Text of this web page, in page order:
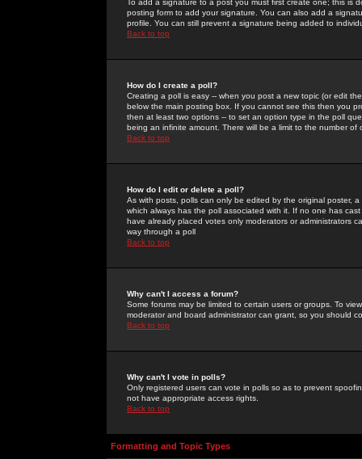
To add a signature to a post you must first create one; this
posting form to add your signature. You can also add a
profile. You can still prevent a signature being added to
Back to top
How do I create a poll?
Creating a poll is easy -- when you post a new topic (or edit
below the main posting box. If you cannot see this then you
then at least two options -- to set an option type in the poll
being an infinite amount. There will be a limit to the number
Back to top
How do I edit or delete a poll?
As with posts, polls can only be edited by the original poster,
which always has the poll associated with it. If no one has
have already placed votes only moderators or administrators
way through a poll
Back to top
Why can't I access a forum?
Some forums may be limited to certain users or groups. To
moderator and board administrator can grant, so you should
Back to top
Why can't I vote in polls?
Only registered users can vote in polls so as to prevent
not have appropriate access rights.
Back to top
Formatting and Topic Types